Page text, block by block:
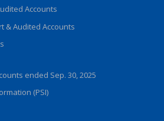
Accounts
& Audited Accounts
ended Sep. 30, 2025
(PSI)